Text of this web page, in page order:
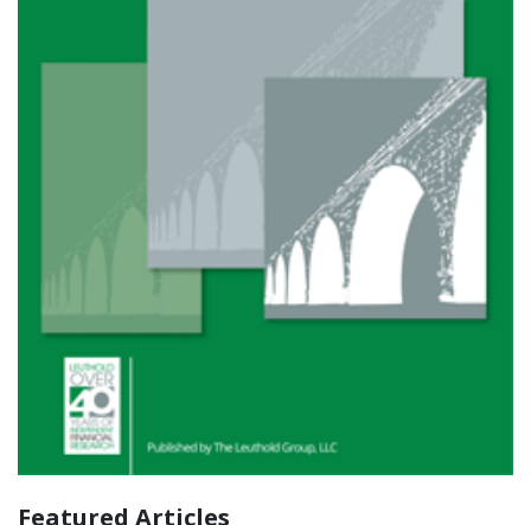
Featured Articles